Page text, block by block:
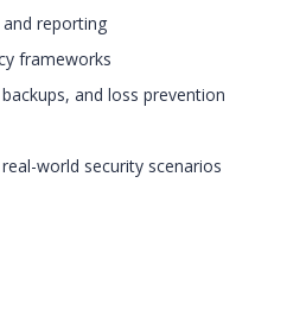
reporting
frameworks
and loss prevention
world security scenarios